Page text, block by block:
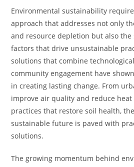
Environmental sustainability
approach that addresses not only
and resource depletion but also the
factors that drive unsustainable
solutions that combine
community engagement have
in creating lasting change. From
improve air quality and reduce
practices that restore soil health,
sustainable future is paved with
solutions.
The growing momentum behind